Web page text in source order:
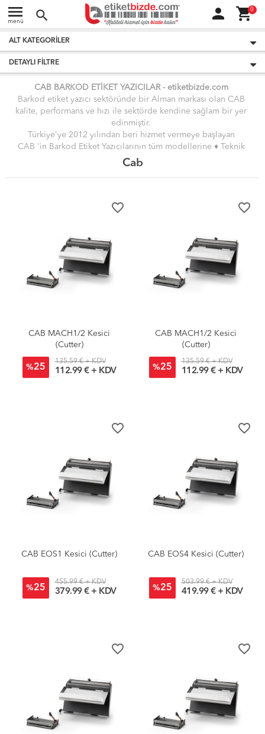
menu
menü search person shopping_cart0
ALT KATEGORILER
DETAYLI FILTRE
CAB BARKOD ETİKET YAZICILAR - etiketbizde.com
Barkod etiket yazıcı sektöründe bir Alman markası olan CAB
kalite, performans ve hızı ile sektörde kendine sağlam bir yer
edinmiştir.
Türkiye'ye 2012 yılından beri hizmet vermeye başlayan
CAB 'in Barkod Etiket Yazıcılarının tüm modellerine ♦ Teknik
Servis Hizmeti ♦ vermekteyiz.
Cab
favorite_border
CAB MACH1/2 Kesici
(Cutter)
%25
135.59 € + KDV
112.99 € + KDV
favorite_border
CAB MACH1/2 Kesici
(Cutter)
%25
135.59 € + KDV
112.99 € + KDV
favorite_border
CAB EOS1 Kesici (Cutter)
%25
455.99 € + KDV
379.99 € + KDV
favorite_border
CAB EOS4 Kesici (Cutter)
%25
503.99 € + KDV
419.99 € + KDV
favorite_border favorite_border